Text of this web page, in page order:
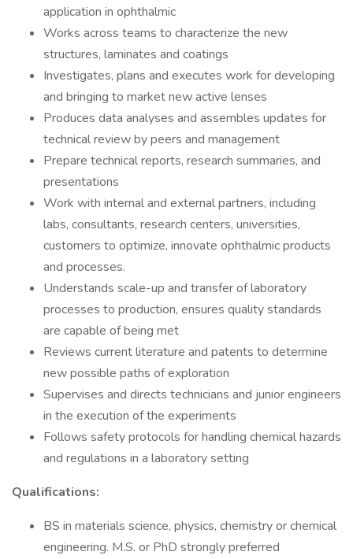
application in ophthalmic
Works across teams to characterize the new
structures, laminates and coatings
Investigates, plans and executes work for developing
and bringing to market new active lenses
Produces data analyses and assembles updates for
technical review by peers and management
Prepare technical reports, research summaries, and
presentations
Work with internal and external partners, including
labs, consultants, research centers, universities,
customers to optimize, innovate ophthalmic products
and processes.
Understands scale-up and transfer of laboratory
processes to production, ensures quality standards
are capable of being met
Reviews current literature and patents to determine
new possible paths of exploration
Supervises and directs technicians and junior engineers
in the execution of the experiments
Follows safety protocols for handling chemical hazards
and regulations in a laboratory setting
Qualifications:
BS in materials science, physics, chemistry or chemical
engineering. M.S. or PhD strongly preferred